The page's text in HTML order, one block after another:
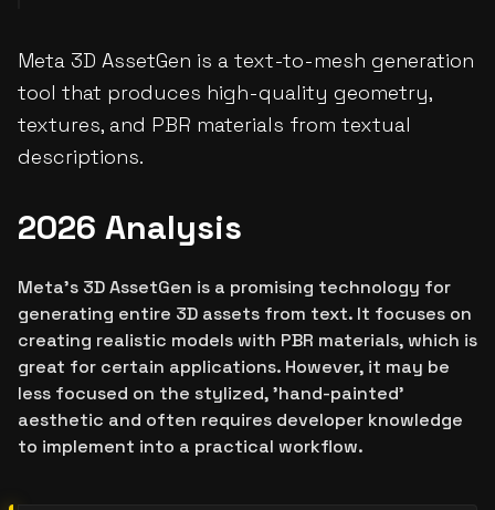
Meta 3D AssetGen is a text-to-mesh generation
tool that produces high-quality geometry,
textures, and PBR materials from textual
descriptions.
2026 Analysis
Meta's 3D AssetGen is a promising technology for
generating entire 3D assets from text. It focuses on
creating realistic models with PBR materials, which is
great for certain applications. However, it may be
less focused on the stylized, 'hand-painted'
aesthetic and often requires developer knowledge
to implement into a practical workflow.